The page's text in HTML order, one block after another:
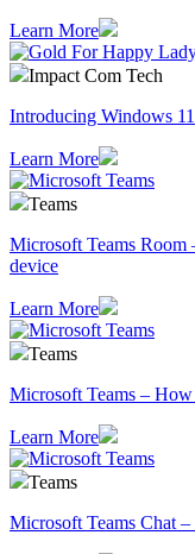
Learn More
Impact Com Tech
Introducing Windows 11
Learn More
Teams
Microsoft Teams Room
device
Learn More
Teams
Microsoft Teams – How
Learn More
Teams
Microsoft Teams Chat